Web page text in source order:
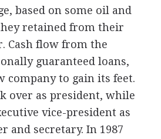
based on some oil and
retained from their
Cash flow from the
guaranteed loans,
company to gain its feet.
over as president, while
vice-president as
and secretary. In 1987